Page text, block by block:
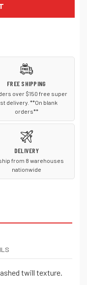
Authority
Twill
FREE SHIPPING
over $150 free super
delivery. **On blank
orders**
DELIVERY
from 8 warehouses
nationwide
twill texture.